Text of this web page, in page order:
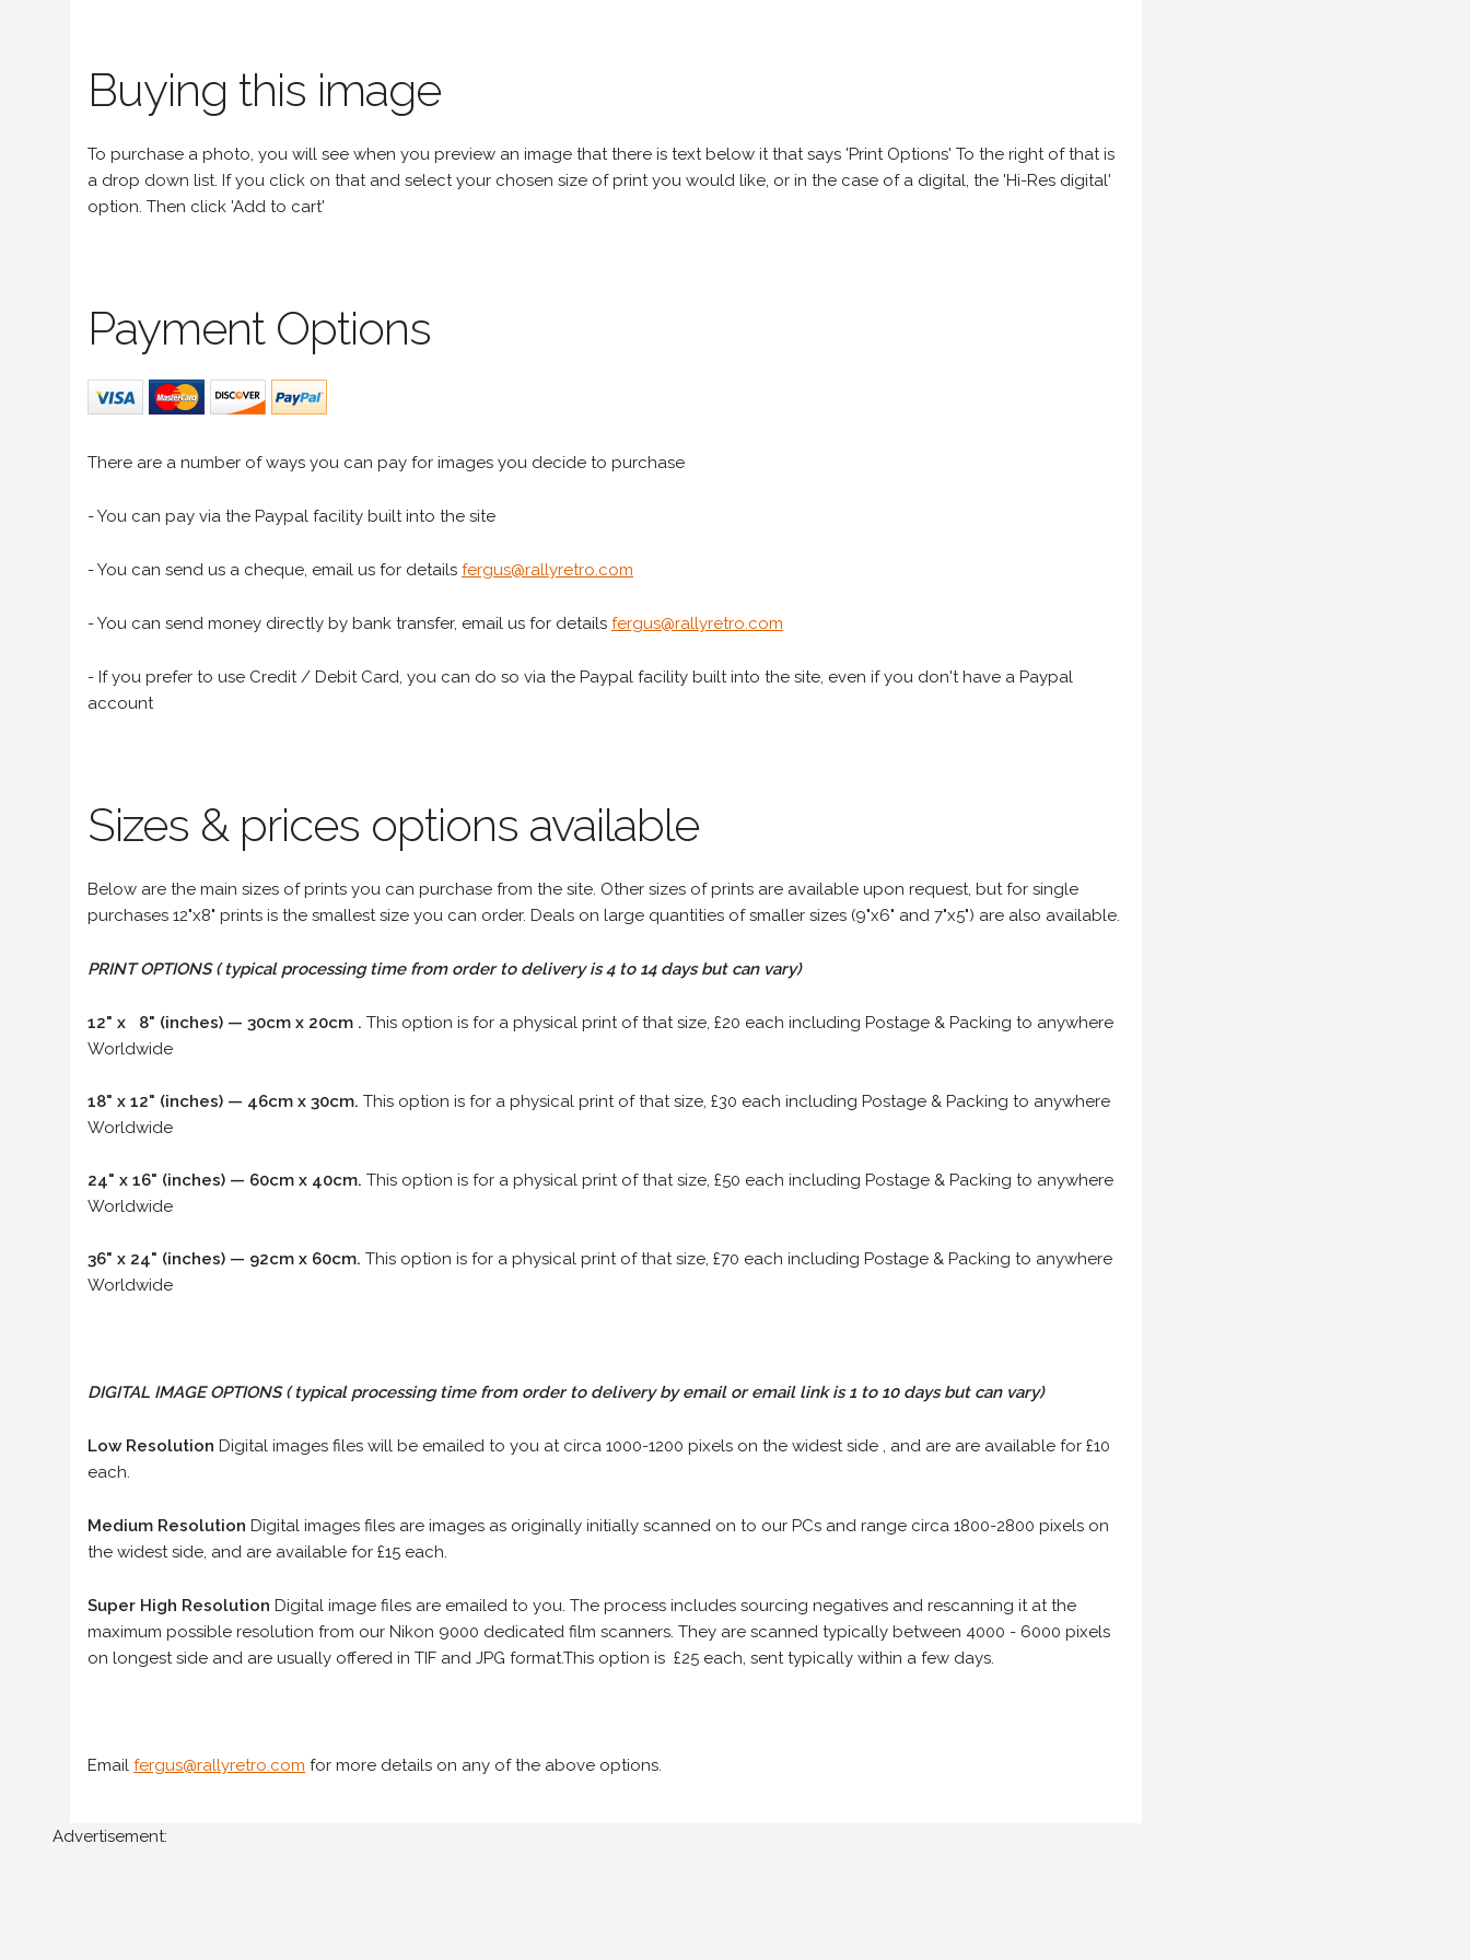
Buying this image
To purchase a photo, you will see when you preview an image that there is text below it that says 'Print Options' To the right of that is
a drop down list. If you click on that and select your chosen size of print you would like, or in the case of a digital, the 'Hi-Res digital'
option. Then click 'Add to cart'
Payment Options
There are a number of ways you can pay for images you decide to purchase
- You can pay via the Paypal facility built into the site
- You can send us a cheque, email us for details fergus@rallyretro.com
- You can send money directly by bank transfer, email us for details fergus@rallyretro.com
- If you prefer to use Credit / Debit Card, you can do so via the Paypal facility built into the site, even if you don't have a Paypal
account
Sizes & prices options available
Below are the main sizes of prints you can purchase from the site. Other sizes of prints are available upon request, but for single
purchases 12"x8" prints is the smallest size you can order. Deals on large quantities of smaller sizes (9"x6" and 7"x5") are also available.
PRINT OPTIONS ( typical processing time from order to delivery is 4 to 14 days but can vary)
12" x 8" (inches) — 30cm x 20cm . This option is for a physical print of that size, £20 each including Postage & Packing to anywhere
Worldwide
18" x 12" (inches) — 46cm x 30cm. This option is for a physical print of that size, £30 each including Postage & Packing to anywhere
Worldwide
24" x 16" (inches) — 60cm x 40cm. This option is for a physical print of that size, £50 each including Postage & Packing to anywhere
Worldwide
36" x 24" (inches) — 92cm x 60cm. This option is for a physical print of that size, £70 each including Postage & Packing to anywhere
Worldwide
DIGITAL IMAGE OPTIONS( typical processing time from order to delivery by email or email link is 1 to 10 days but can vary)
Low Resolution Digital images files will be emailed to you at circa 1000-1200 pixels on the widest side , and are are available for £10
each.
Medium Resolution Digital images files are images as originally initially scanned on to our PCs and range circa 1800-2800 pixels on
the widest side, and are available for £15 each.
Super High Resolution Digital image files are emailed to you. The process includes sourcing negatives and rescanning it at the
maximum possible resolution from our Nikon 9000 dedicated film scanners. They are scanned typically between 4000 - 6000 pixels
on longest side and are usually offered in TIF and JPG format.This option is £25 each, sent typically within a few days.
Email fergus@rallyretro.com for more details on any of the above options.
Advertisement: